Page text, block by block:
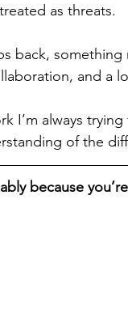
as threats.
back,
and a
I’m always
of the
because